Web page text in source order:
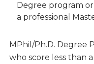
Degree program
a professional
MPhil/Ph.D. Degree
who score less than